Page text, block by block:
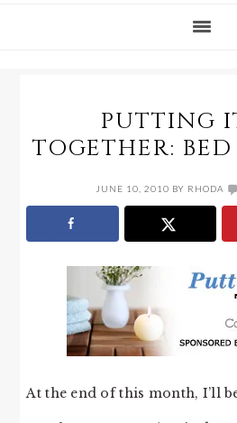
PUTTING
TOGETHER:
JUNE 10, 2010 BY RHODA
At the end of this month, I’ll